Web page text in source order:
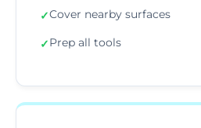
✓Cover nearby surfaces
✓Prep all tools